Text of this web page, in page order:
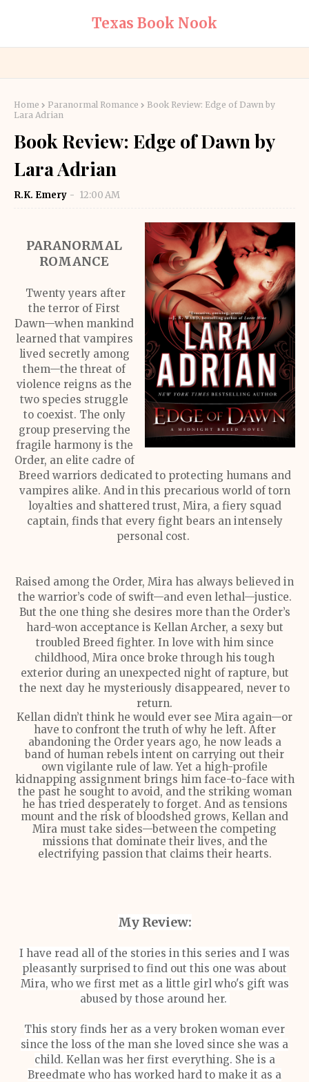
Texas Book Nook
Home Paranormal Romance
Book Review: Edge of Dawn by
Lara Adrian
Book Review: Edge of Dawn by
Lara Adrian
R.K. Emery 12:00 AM
PARANORMAL
ROMANCE
Twenty years after
the terror of First
Dawn—when mankind
learned that vampires
lived secretly among
them—the threat of
violence reigns as the
two species struggle
to coexist. The only
group preserving the
fragile harmony is the
Order, an elite cadre of
Breed warriors dedicated to protecting humans and
vampires alike. And in this precarious world of torn
loyalties and shattered trust, Mira, a fiery squad
captain, finds that every fight bears an intensely
personal cost.
Raised among the Order, Mira has always believed in
the warrior’s code of swift—and even lethal—justice.
But the one thing she desires more than the Order’s
hard-won acceptance is Kellan Archer, a sexy but
troubled Breed fighter. In love with him since
childhood, Mira once broke through his tough
exterior during an unexpected night of rapture, but
the next day he mysteriously disappeared, never to
return.
Kellan didn’t think he would ever see Mira again—or
have to confront the truth of why he left. After
abandoning the Order years ago, he now leads a
band of human rebels intent on carrying out their
own vigilante rule of law. Yet a high-profile
kidnapping assignment brings him face-to-face with
the past he sought to avoid, and the striking woman
he has tried desperately to forget. And as tensions
mount and the risk of bloodshed grows, Kellan and
Mira must take sides—between the competing
missions that dominate their lives, and the
electrifying passion that claims their hearts.
My Review:
I have read all of the stories in this series and I was
pleasantly surprised to find out this one was about
Mira, who we first met as a little girl who's gift was
abused by those around her.
This story finds her as a very broken woman ever
since the loss of the man she loved since she was a
child. Kellan was her first everything. She is a
Breedmate who has worked hard to make it as a